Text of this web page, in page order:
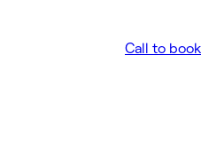
Call to book